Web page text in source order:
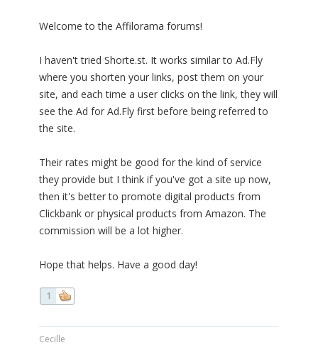
Welcome to the Affilorama forums!
I haven't tried Shorte.st. It works similar to Ad.Fly
where you shorten your links, post them on your
site, and each time a user clicks on the link, they will
see the Ad for Ad.Fly first before being referred to
the site.
Their rates might be good for the kind of service
they provide but I think if you've got a site up now,
then it's better to promote digital products from
Clickbank or physical products from Amazon. The
commission will be a lot higher.
Hope that helps. Have a good day!
1
Cecille